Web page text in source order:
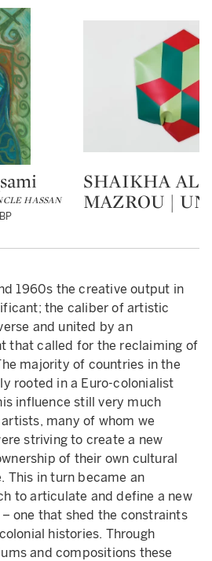
HASSAN
Type: lot
SHAIKHA AL
MAZROU |
1960s the creative output in
the caliber of artistic
and united by an
that called for the reclaiming of
majority of countries in the
rooted in a Euro-colonialist
influence still very much
many of whom we
striving to create a new
of their own cultural
This in turn became an
to articulate and define a new
one that shed the constraints
histories. Through
and compositions these